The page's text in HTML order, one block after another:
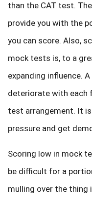
than the CAT test.
provide you with the
you can score. Also,
mock tests is, to a
expanding influence.
deteriorate with each
test arrangement. It
pressure and get
Scoring low in mock
be difficult for a
mulling over the thing